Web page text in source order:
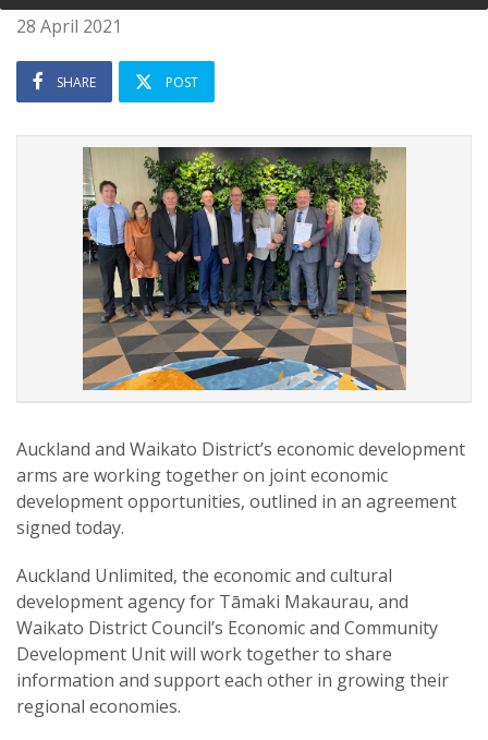
28 April 2021
SHARE POST
Auckland and Waikato District’s economic development
arms are working together on joint economic
development opportunities, outlined in an agreement
signed today.
Auckland Unlimited, the economic and cultural
development agency for Tāmaki Makaurau, and
Waikato District Council’s Economic and Community
Development Unit will work together to share
information and support each other in growing their
regional economies.